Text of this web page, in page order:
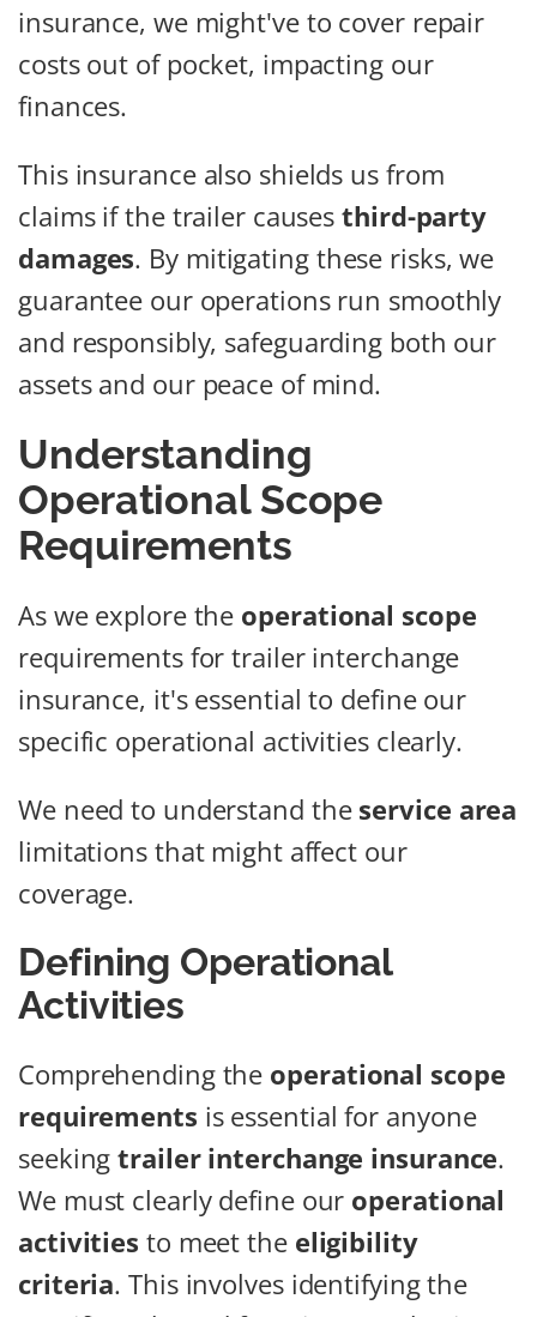
insurance, we might've to cover repair
costs out of pocket, impacting our
finances.
This insurance also shields us from
claims if the trailer causesthird-party
damages. By mitigating these risks, we
guarantee our operations run smoothly
and responsibly, safeguarding both our
assets and our peace of mind.
Understanding
Operational Scope
Requirements
As we explore the operational scope
requirements for trailer interchange
insurance, it's essential to define our
specific operational activities clearly.
We need to understand the service area
limitations that might affect our
coverage.
Defining Operational
Activities
Comprehending the operational scope
requirements is essential for anyone
seekingtrailer interchange insurance.
We must clearly define our operational
activities to meet the eligibility
criteria. This involves identifying the